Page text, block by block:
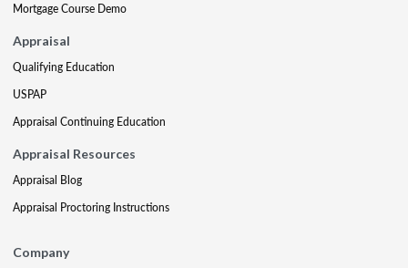
Mortgage Course Demo
Appraisal
Qualifying Education
USPAP
Appraisal Continuing Education
Appraisal Resources
Appraisal Blog
Appraisal Proctoring Instructions
Company